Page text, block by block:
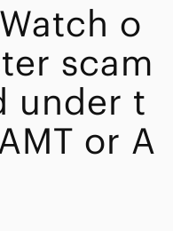
o
scam
under t
or A